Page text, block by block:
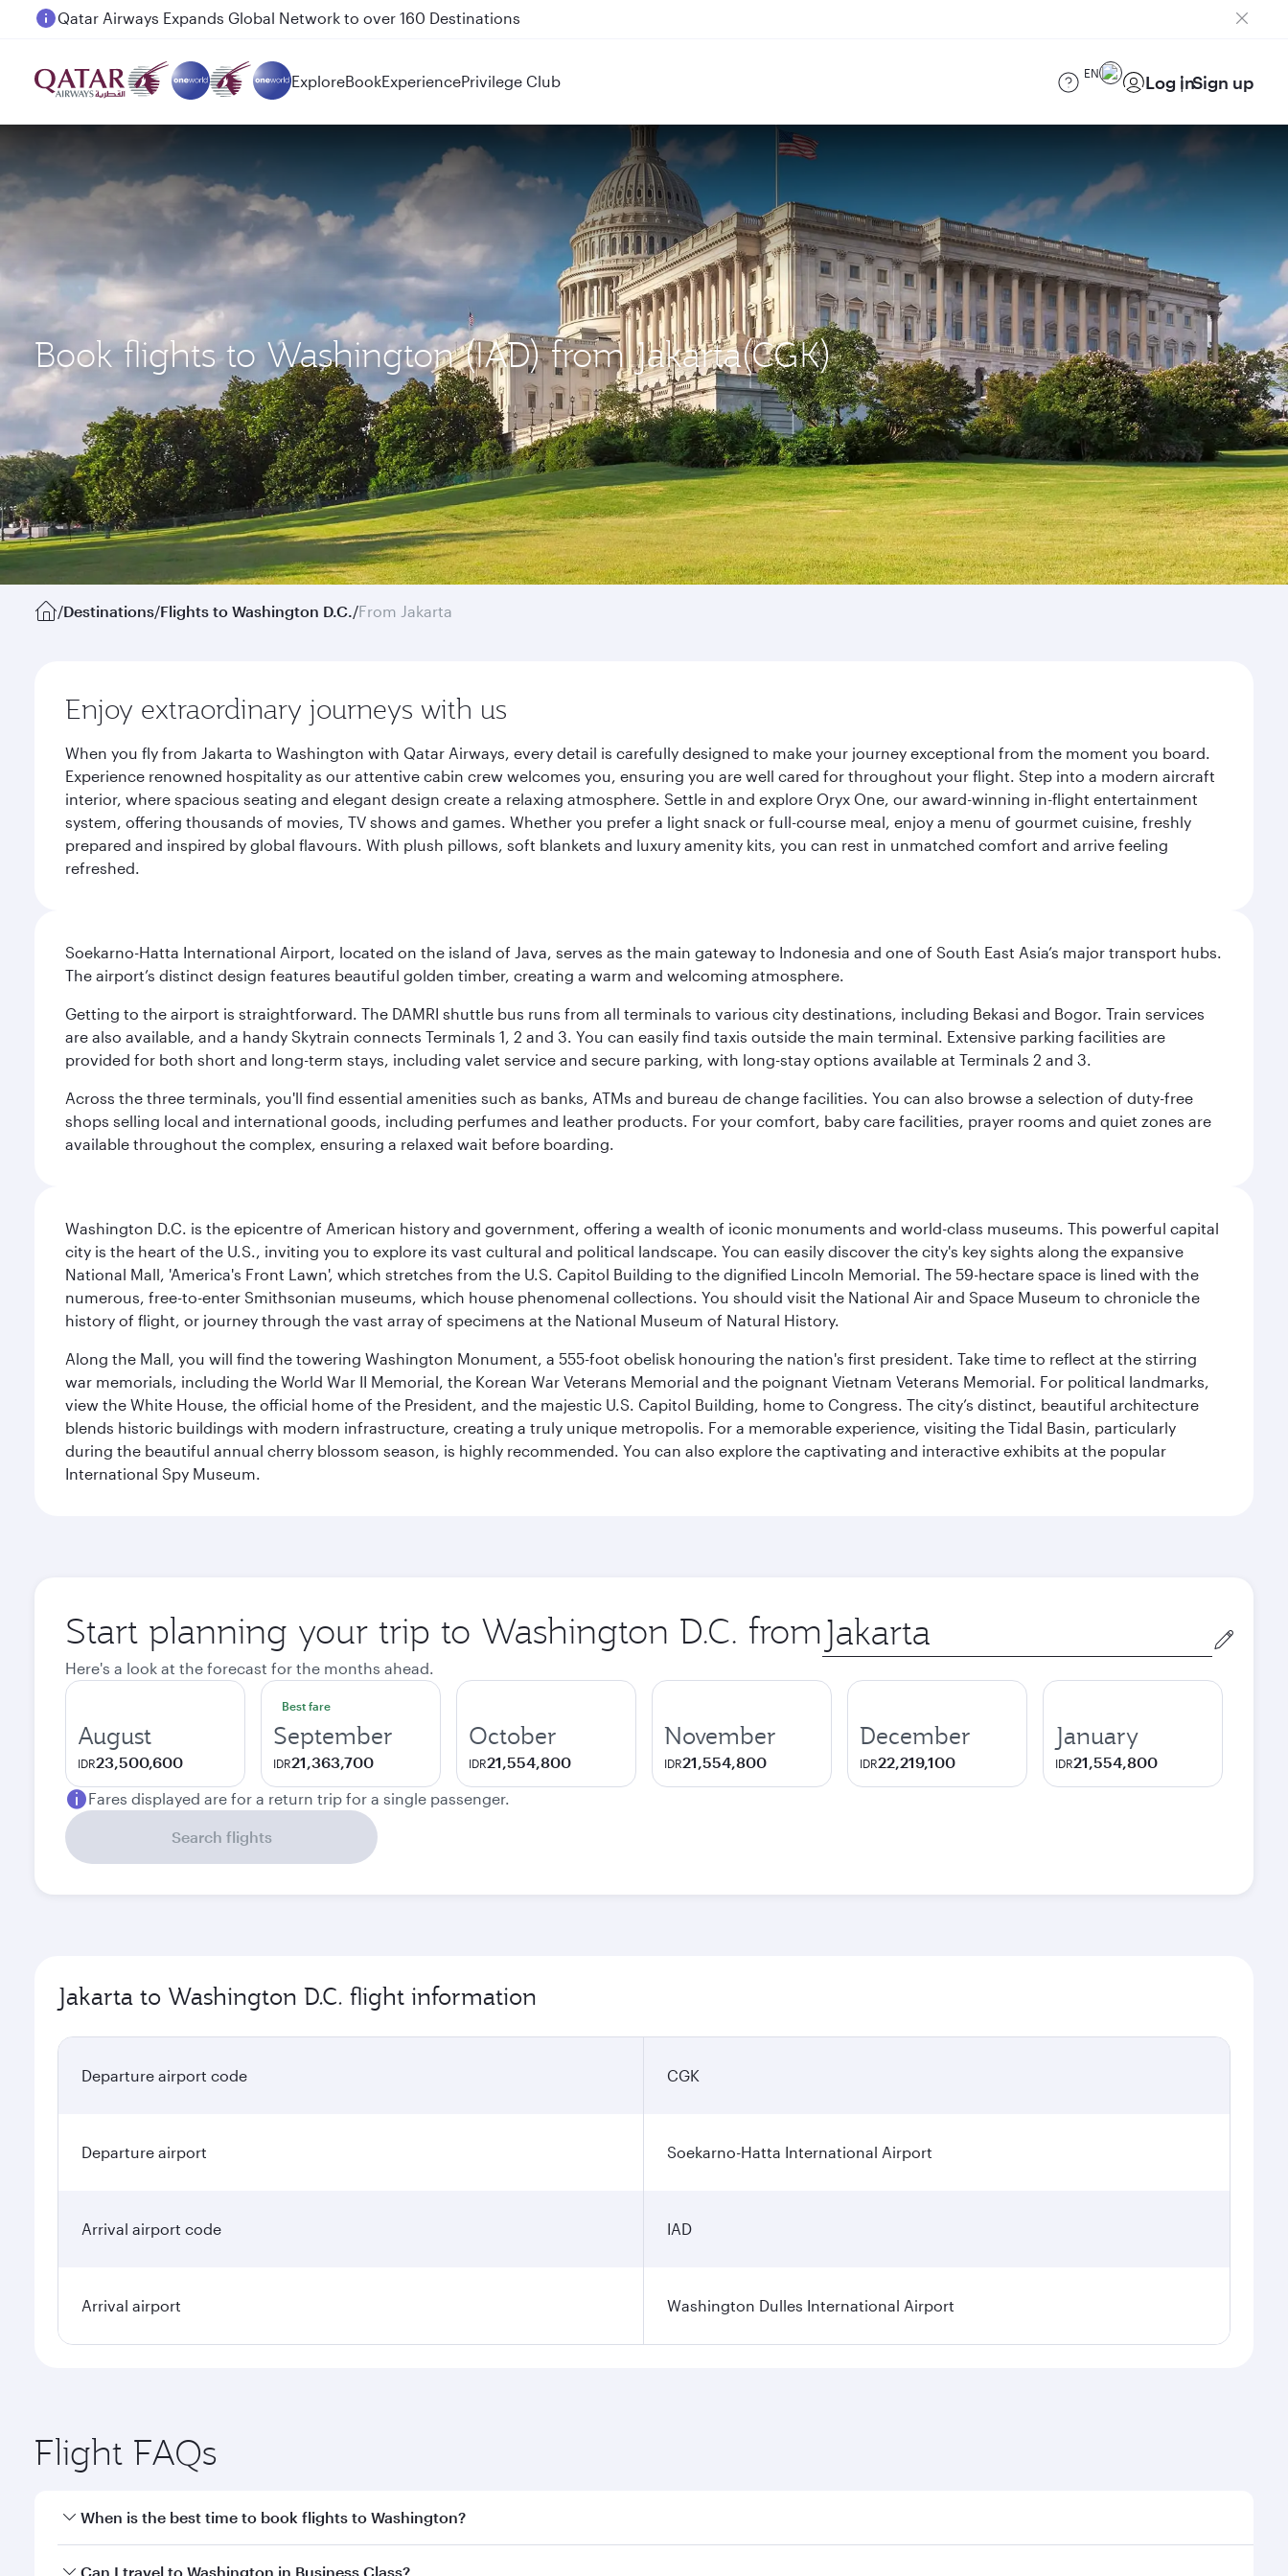
Passengers flying between Doha and Auckland on QR914 and QR915
ExploreBookExperiencePrivilege Club EN Log inSign up
Book flights to Washington (IAD) from Jakarta(CGK)
/Destinations/Flights to Washington D.C./From Jakarta
Enjoy extraordinary journeys with us
When you fly from Jakarta to Washington with Qatar Airways, every detail is carefully designed to make your journey exceptional from the moment you board.
Experience renowned hospitality as our attentive cabin crew welcomes you, ensuring you are well cared for throughout your flight. Step into a modern aircraft
interior, where spacious seating and elegant design create a relaxing atmosphere. Settle in and explore Oryx One, our award-winning in-flight entertainment
system, offering thousands of movies, TV shows and games. Whether you prefer a light snack or full-course meal, enjoy a menu of gourmet cuisine, freshly
prepared and inspired by global flavours. With plush pillows, soft blankets and luxury amenity kits, you can rest in unmatched comfort and arrive feeling
refreshed.
Soekarno-Hatta International Airport, located on the island of Java, serves as the main gateway to Indonesia and one of South East Asia’s major transport hubs.
The airport’s distinct design features beautiful golden timber, creating a warm and welcoming atmosphere.
Getting to the airport is straightforward. The DAMRI shuttle bus runs from all terminals to various city destinations, including Bekasi and Bogor. Train services
are also available, and a handy Skytrain connects Terminals 1, 2 and 3. You can easily find taxis outside the main terminal. Extensive parking facilities are
provided for both short and long-term stays, including valet service and secure parking, with long-stay options available at Terminals 2 and 3.
Across the three terminals, you'll find essential amenities such as banks, ATMs and bureau de change facilities. You can also browse a selection of duty-free
shops selling local and international goods, including perfumes and leather products. For your comfort, baby care facilities, prayer rooms and quiet zones are
available throughout the complex, ensuring a relaxed wait before boarding.
Washington D.C. is the epicentre of American history and government, offering a wealth of iconic monuments and world-class museums. This powerful capital
city is the heart of the U.S., inviting you to explore its vast cultural and political landscape. You can easily discover the city's key sights along the expansive
National Mall, 'America's Front Lawn', which stretches from the U.S. Capitol Building to the dignified Lincoln Memorial. The 59-hectare space is lined with the
numerous, free-to-enter Smithsonian museums, which house phenomenal collections. You should visit the National Air and Space Museum to chronicle the
history of flight, or journey through the vast array of specimens at the National Museum of Natural History.
Along the Mall, you will find the towering Washington Monument, a 555-foot obelisk honouring the nation's first president. Take time to reflect at the stirring
war memorials, including the World War II Memorial, the Korean War Veterans Memorial and the poignant Vietnam Veterans Memorial. For political landmarks,
view the White House, the official home of the President, and the majestic U.S. Capitol Building, home to Congress. The city’s distinct, beautiful architecture
blends historic buildings with modern infrastructure, creating a truly unique metropolis. For a memorable experience, visiting the Tidal Basin, particularly
during the beautiful annual cherry blossom season, is highly recommended. You can also explore the captivating and interactive exhibits at the popular
International Spy Museum.
Start planning your trip to Washington D.C. from Origin
city
Here's a look at the forecast for the months ahead.
August
IDR23,500,600
Best fare
September
IDR21,363,700
October
IDR21,554,800
November
IDR21,554,800
December
IDR22,219,100
January
IDR21,554,800
Fares displayed are for a return trip for a single passenger.
Search flights
Jakarta to Washington D.C. flight information
Departure airport code CGK
Departure airport Soekarno-Hatta International Airport
Arrival airport code IAD
Arrival airport Washington Dulles International Airport
Flight FAQs
When is the best time to book flights to Washington?
Book your flight to Washington early to enjoy the best fares on your preferred travel dates. Fares depend on seasonal demand, route popularity and availability of
Can I travel to Washington in Business Class?